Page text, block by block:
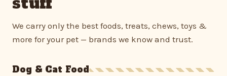
We carry only the best foods, treats, chews, toys &
more for your pet — brands we know and trust.
Dog & Cat Food